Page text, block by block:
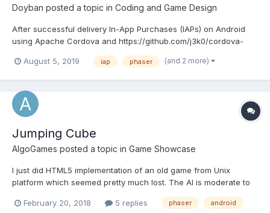
Doyban posted a topic in Coding and Game Design
After successful delivery In-App Purchases (IAPs) on Android
using Apache Cordova and https://github.com/j3k0/cordova-
problem is that once the item is clicked the price shows its
August 5, 2019 iap phaser (and 2 more)
Jumping Cube
AlgoGames posted a topic in Game Showcase
I just did HTML5 implementation of an old game from Unix
platform which seemed pretty much lost. The AI is moderate to
feedback on it. Web:
February 20, 2018 5 replies phaser android